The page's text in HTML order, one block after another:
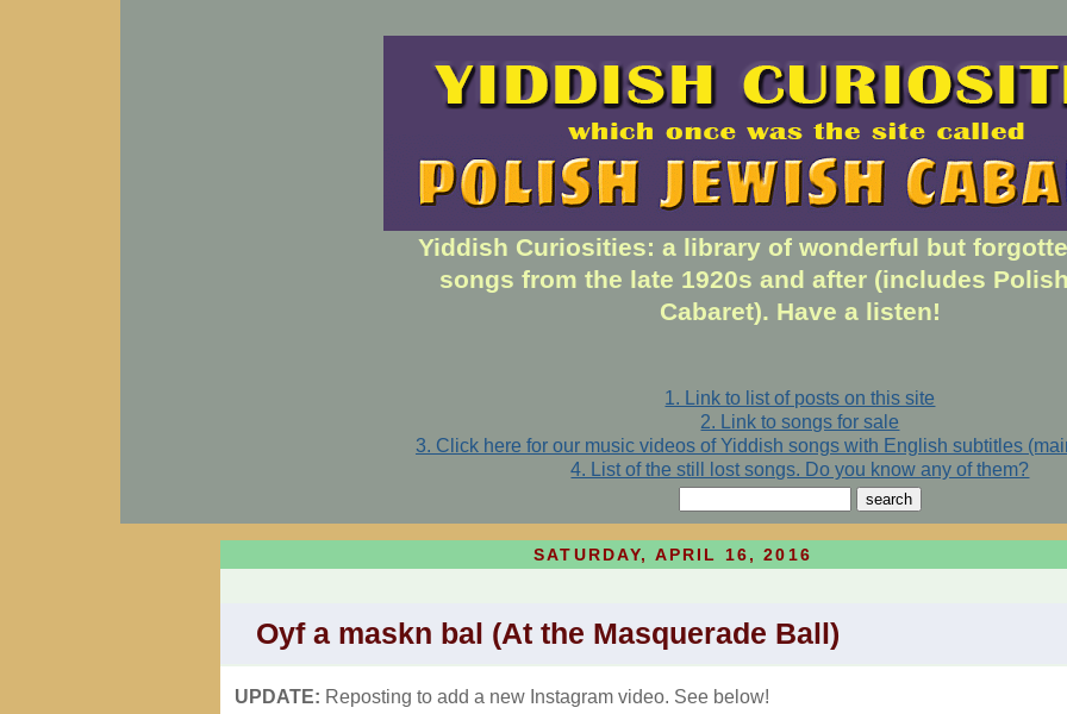
Yiddish Curiosities: a library of wonderful but
songs from the late 1920s and after (includes
Cabaret). Have a listen!
1. Link to list of posts on this site
2. Link to songs for sale
3. Click here for our music videos of Yiddish songs with English subtitles
4. List of the still lost songs. Do you know any of them?
SATURDAY, APRIL 16, 2016
Oyf a maskn bal (At the Masquerade Ball)
UPDATE: Reposting to add a new Instagram video. See below!